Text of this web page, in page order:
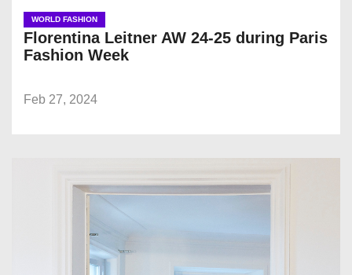
WORLD FASHION
Florentina Leitner AW 24-25 during Paris
Fashion Week
Feb 27, 2024